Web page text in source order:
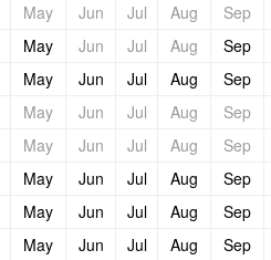
May Jun Jul Aug Sep
May Jun Jul Aug Sep
May Jun Jul Aug Sep
May Jun Jul Aug Sep
May Jun Jul Aug Sep
May Jun Jul Aug Sep
May Jun Jul Aug Sep
May Jun Jul Aug Sep